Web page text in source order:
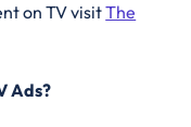
on TV visitThe
Ads?